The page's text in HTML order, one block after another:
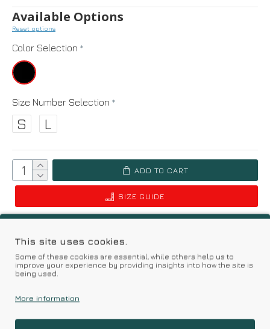
Based on 0 reviews. - Write a review
Available Options
Reset options
Color Selection
Size Number Selection
S L
ADD TO CART
SIZE GUIDE
with Durable Fabrics
This site uses cookies.
Some of these cookies are essential, while others help us to
improve your experience by providing insights into how the site is
being used.
More information